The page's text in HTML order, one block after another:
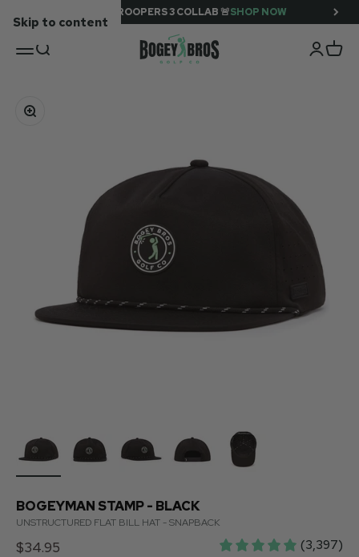
Skip to content
SUPER TROOPERS 3 COLLAB 🚨SHOP NOW
OPEN NAVIGATION MENU
OPEN SEARCH BOGEY BROS OPEN
Zoom
BOGEYMAN STAMP - BLACK
UNSTRUCTURED FLAT BILL HAT - SNAPBACK
Sale price
$34.95 (3,397)